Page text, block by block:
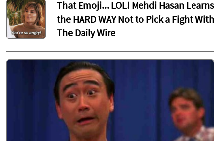
That Emoji... LOL! Mehdi Hasan Learns
the HARD WAY Not to Pick a Fight With
The Daily Wire